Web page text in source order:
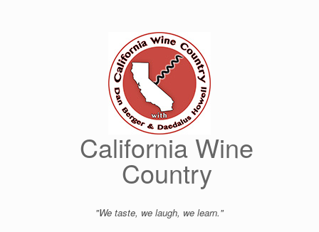
California Wine
Country
"We taste, we laugh, we learn."